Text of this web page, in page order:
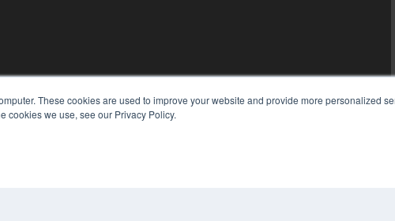
These cookies are used to improve your website and provide more personalized
cookies we use, see our Privacy Policy.